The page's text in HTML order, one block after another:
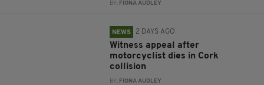
BY: FIONA AUDLEY
NEWS 2 DAYS AGO
Witness appeal after
motorcyclist dies in Cork
collision
BY: FIONA AUDLEY